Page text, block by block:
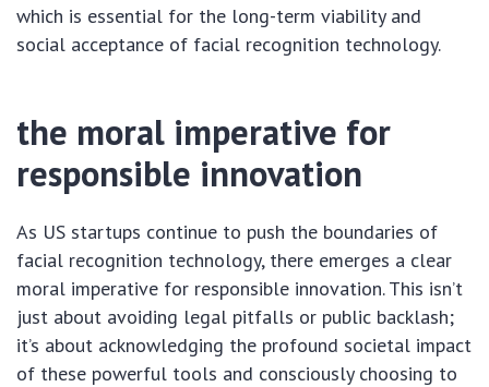
which is essential for the long-term viability and
social acceptance of facial recognition technology.
the moral imperative for
responsible innovation
As US startups continue to push the boundaries of
facial recognition technology, there emerges a clear
moral imperative for responsible innovation. This isn’t
just about avoiding legal pitfalls or public backlash;
it’s about acknowledging the profound societal impact
of these powerful tools and consciously choosing to